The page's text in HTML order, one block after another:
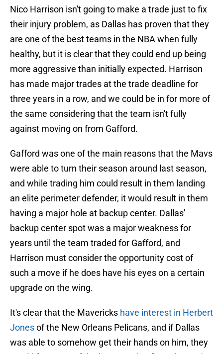
Nico Harrison isn't going to make a trade just to fix
their injury problem, as Dallas has proven that they
are one of the best teams in the NBA when fully
healthy, but it is clear that they could end up being
more aggressive than initially expected. Harrison
has made major trades at the trade deadline for
three years in a row, and we could be in for more of
the same considering that the team isn't fully
against moving on from Gafford.
Gafford was one of the main reasons that the Mavs
were able to turn their season around last season,
and while trading him could result in them landing
an elite perimeter defender, it would result in them
having a major hole at backup center. Dallas'
backup center spot was a major weakness for
years until the team traded for Gafford, and
Harrison must consider the opportunity cost of
such a move if he does have his eyes on a certain
upgrade on the wing.
It's clear that the Mavericks have interest in Herbert
Jonesof the New Orleans Pelicans, and if Dallas
was able to somehow get their hands on him, they